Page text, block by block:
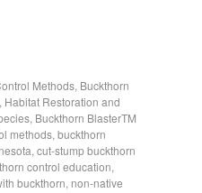
Methods, Buckthorn
, Habitat Restoration and
, Buckthorn BlasterTM
methods, buckthorn
, cut-stump buckthorn
control education,
buckthorn, non-native